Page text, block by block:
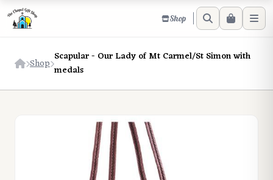
Shop
Shop Scapular - Our Lady of Mt Carmel/St Simon with
medals